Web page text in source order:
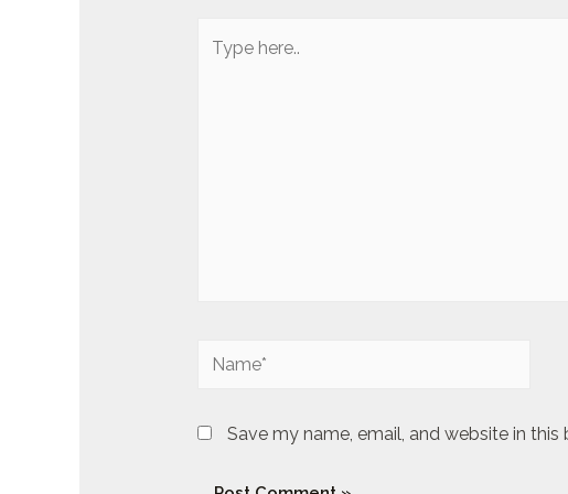
here..
Name*
Save my name, email, and website in